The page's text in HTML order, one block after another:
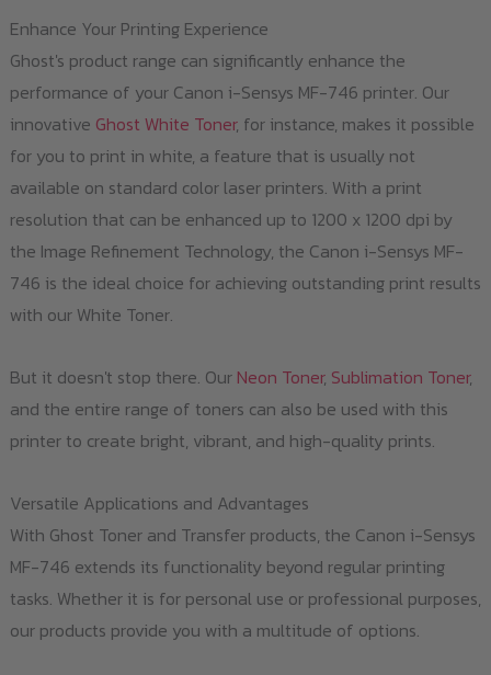
Enhance Your Printing Experience
Ghost's product range can significantly enhance the
performance of your Canon i-Sensys MF-746 printer. Our
innovative Ghost White Toner, for instance, makes it possible
for you to print in white, a feature that is usually not
available on standard color laser printers. With a print
resolution that can be enhanced up to 1200 x 1200 dpi by
the Image Refinement Technology, the Canon i-Sensys MF-
746 is the ideal choice for achieving outstanding print results
with our White Toner.
But it doesn't stop there. Our Neon Toner, Sublimation Toner,
and the entire range of toners can also be used with this
printer to create bright, vibrant, and high-quality prints.
Versatile Applications and Advantages
With Ghost Toner and Transfer products, the Canon i-Sensys
MF-746 extends its functionality beyond regular printing
tasks. Whether it is for personal use or professional purposes,
our products provide you with a multitude of options.